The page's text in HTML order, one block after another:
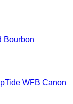
Bourbon
WFB Canon